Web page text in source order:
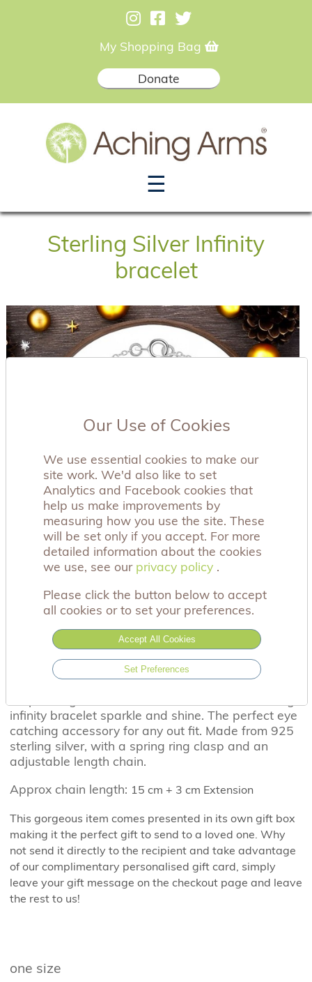
My Shopping Bag
Donate
☰
Sterling Silver Infinity
bracelet
infinity bracelet sparkle and shine. The perfect eye
catching accessory for any out fit. Made from 925
sterling silver, with a spring ring clasp and an
adjustable length chain.
Approx chain length: 15 cm + 3 cm Extension
This gorgeous item comes presented in its own gift box
making it the perfect gift to send to a loved one. Why
not send it directly to the recipient and take advantage
of our complimentary personalised gift card, simply
leave your gift message on the checkout page and leave
the rest to us!
one size
Our Use of Cookies
We use essential cookies to make our
site work. We'd also like to set
Analytics and Facebook cookies that
help us make improvements by
measuring how you use the site. These
will be set only if you accept. For more
detailed information about the cookies
we use, see our privacy policy .
Please click the button below to accept
all cookies or to set your preferences.
Accept All Cookies
Set Preferences
privacy policy